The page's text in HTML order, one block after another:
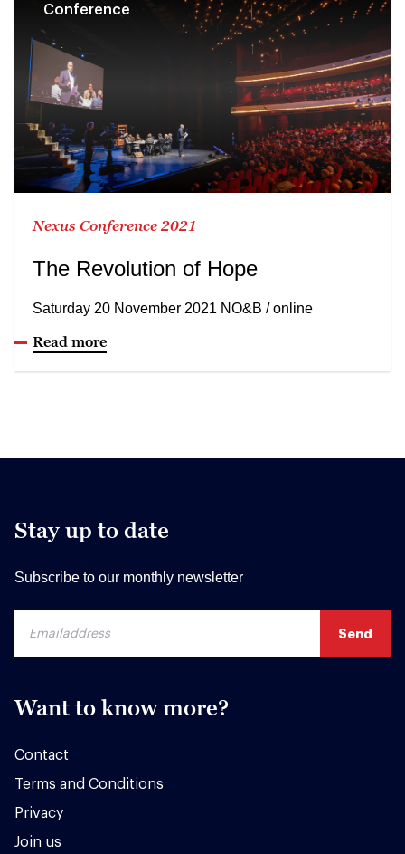
Conference
Nexus Conference 2021
The Revolution of Hope
Saturday 20 November 2021 NO&B / online
Read more
Stay up to date
Subscribe to our monthly newsletter
Want to know more?
Contact
Terms and Conditions
Privacy
Join us